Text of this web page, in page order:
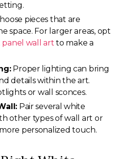
pieces that are
space. For larger areas, opt
panel wall art to make a
Proper lighting can bring
details within the art.
or wall sconces.
Pair several white
other types of wall art or
personalized touch.